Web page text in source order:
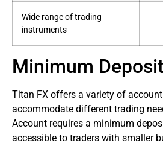
Wide range of trading
instruments
Minimum
Titan FX offers a variety of
accommodate different trading
Account requires a minimum
accessible to traders with smaller